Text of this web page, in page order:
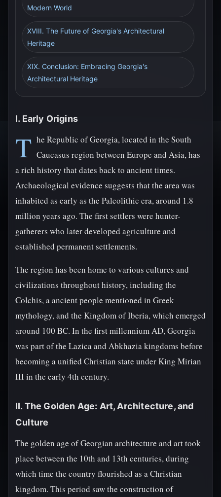
Modern World
XVIII. The Future of Georgia's Architectural
Heritage
XIX. Conclusion: Embracing Georgia's
Architectural Heritage
I. Early Origins
T he Republic of Georgia, located in the South
Caucasus region between Europe and Asia, has
a rich history that dates back to ancient times.
Archaeological evidence suggests that the area was
inhabited as early as the Paleolithic era, around 1.8
million years ago. The first settlers were hunter-
gatherers who later developed agriculture and
established permanent settlements.
The region has been home to various cultures and
civilizations throughout history, including the
Colchis, a ancient people mentioned in Greek
mythology, and the Kingdom of Iberia, which emerged
around 100 BC. In the first millennium AD, Georgia
was part of the Lazica and Abkhazia kingdoms before
becoming a unified Christian state under King Mirian
III in the early 4th century.
II. The Golden Age: Art, Architecture, and
Culture
The golden age of Georgian architecture and art took
place between the 10th and 13th centuries, during
which time the country flourished as a Christian
kingdom. This period saw the construction of